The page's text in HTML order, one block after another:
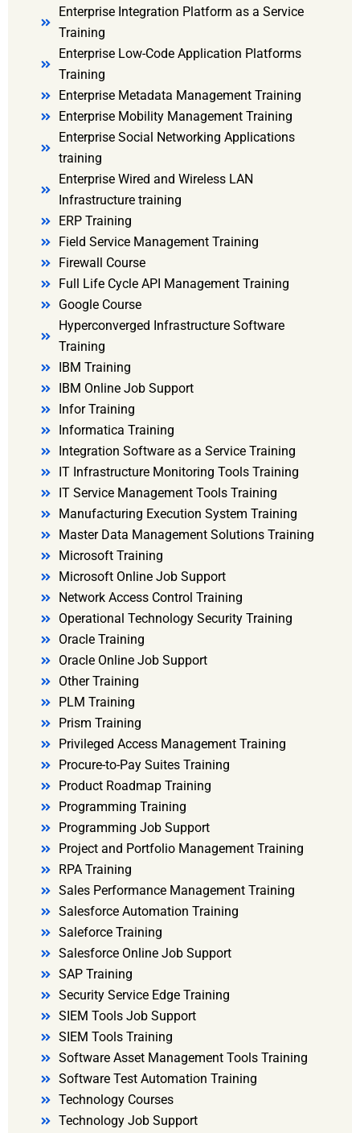
Enterprise Integration Platform as a Service
Training
Enterprise Low-Code Application Platforms
Training
Enterprise Metadata Management Training
Enterprise Mobility Management Training
Enterprise Social Networking Applications
training
Enterprise Wired and Wireless LAN
Infrastructure training
ERP Training
Field Service Management Training
Firewall Course
Full Life Cycle API Management Training
Google Course
Hyperconverged Infrastructure Software
Training
IBM Training
IBM Online Job Support
Infor Training
Informatica Training
Integration Software as a Service Training
IT Infrastructure Monitoring Tools Training
IT Service Management Tools Training
Manufacturing Execution System Training
Master Data Management Solutions Training
Microsoft Training
Microsoft Online Job Support
Network Access Control Training
Operational Technology Security Training
Oracle Training
Oracle Online Job Support
Other Training
PLM Training
Prism Training
Privileged Access Management Training
Procure-to-Pay Suites Training
Product Roadmap Training
Programming Training
Programming Job Support
Project and Portfolio Management Training
RPA Training
Sales Performance Management Training
Salesforce Automation Training
Saleforce Training
Salesforce Online Job Support
SAP Training
Security Service Edge Training
SIEM Tools Job Support
SIEM Tools Training
Software Asset Management Tools Training
Software Test Automation Training
Technology Courses
Technology Job Support